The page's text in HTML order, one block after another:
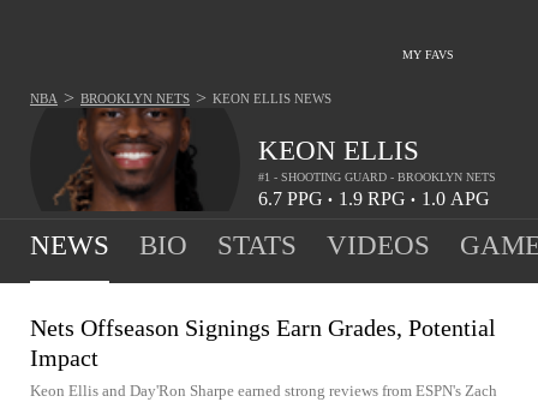
MY FAVS
KEON ELLIS
#1 - SHOOTING GUARD - BROOKLYN NETS
6.7 PPG • 1.9 RPG • 1.0 APG
NBA > BROOKLYN NETS > KEON ELLIS NEWS
NEWS BIO STATS VIDEOS
Nets Offseason Signings Earn Grades, Potential
Impact
Keon Ellis and Day'Ron Sharpe earned strong reviews from ESPN's Zach